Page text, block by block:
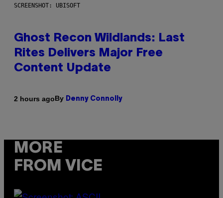
SCREENSHOT: UBISOFT
Ghost Recon Wildlands: Last
Rites Delivers Major Free
Content Update
2 hours agoBy Denny Connolly
MORE
FROM VICE